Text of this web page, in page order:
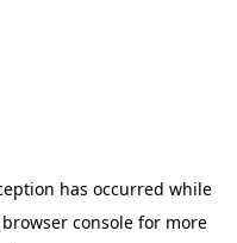
has occurred while
browser console for more